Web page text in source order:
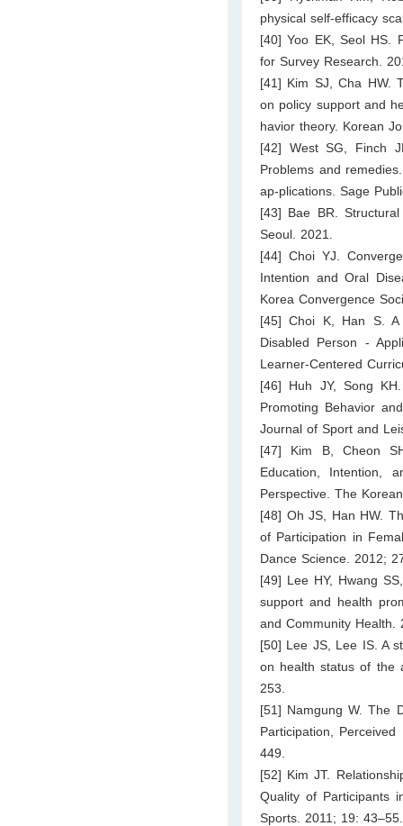
physical self-efficacy
[40] Yoo EK, Seol HS.
for Survey Research.
[41] Kim SJ, Cha HW.
on policy support and
havior theory. Korean
[42] West SG, Finch
Problems and
ap-plications. Sage
[43] Bae BR.
Seoul. 2021.
[44] Choi YJ.
Intention and Oral
Korea Convergence
[45] Choi K, Han S. A
Disabled Person -
Learner-Centered
[46] Huh JY, Song
Promoting Behavior
Journal of Sport and
[47] Kim B, Cheon
Education, Intention,
Perspective. The
[48] Oh JS, Han HW.
of Participation in
Dance Science. 2012;
[49] Lee HY, Hwang
support and health
and Community Health.
[50] Lee JS, Lee IS. A
on health status of the
253.
[51] Namgung W. The
Participation,
449.
[52] Kim JT.
Quality of Participants
Sports. 2011; 19: 43–55.